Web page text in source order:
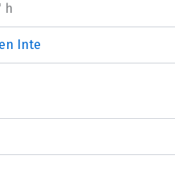
h
Inte